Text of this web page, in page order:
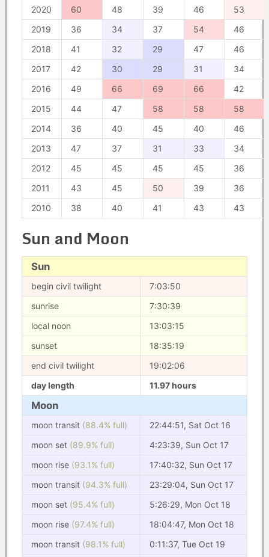
2020 60 48 39 46
53
2019
36 34 37 54
46
2018
41 32 29 47
46
2017
42 30 29 31
34
2016
49 66 69 66
42
2015
44 47 58 58
58
2014
36 40 45 40
46
2013
47 37 31 33
34
2012
45 45 45 45
36
2011
43 45 50 39
36
2010
38 40 41 43 43
Sun and Moon
Sun
begin civil twilight
7:03:50
sunrise
7:30:39
local noon
13:03:15
sunset
18:35:19
end civil twilight
19:02:06
day length
11.97 hours
Moon
moon transit (88.4% full)
22:44:51, Sat Oct 16
moon set (89.9% full)
4:23:39, Sun Oct 17
moon rise (93.1% full)
17:40:32, Sun Oct 17
moon transit (94.3% full)
23:29:04, Sun Oct 17
moon set (95.4% full)
5:26:29, Mon Oct 18
moon rise (97.4% full)
18:04:47, Mon Oct 18
moon transit (98.1% full)
0:11:37, Tue Oct 19